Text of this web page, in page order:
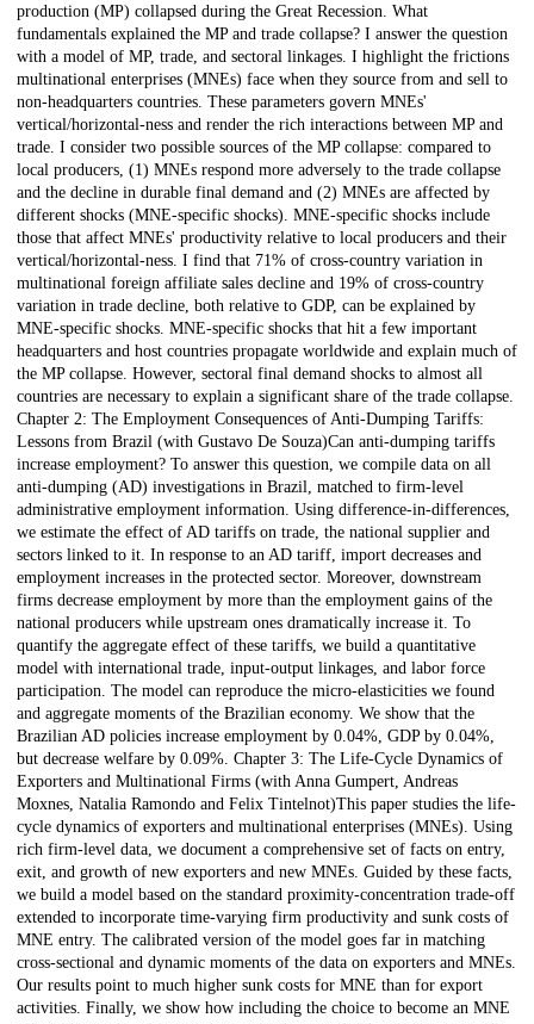
production (MP) collapsed during the Great Recession. What
fundamentals explained the MP and trade collapse? I answer the question
with a model of MP, trade, and sectoral linkages. I highlight the frictions
multinational enterprises (MNEs) face when they source from and sell to
non-headquarters countries. These parameters govern MNEs'
vertical/horizontal-ness and render the rich interactions between MP and
trade. I consider two possible sources of the MP collapse: compared to
local producers, (1) MNEs respond more adversely to the trade collapse
and the decline in durable final demand and (2) MNEs are affected by
different shocks (MNE-specific shocks). MNE-specific shocks include
those that affect MNEs' productivity relative to local producers and their
vertical/horizontal-ness. I find that 71% of cross-country variation in
multinational foreign affiliate sales decline and 19% of cross-country
variation in trade decline, both relative to GDP, can be explained by
MNE-specific shocks. MNE-specific shocks that hit a few important
headquarters and host countries propagate worldwide and explain much of
the MP collapse. However, sectoral final demand shocks to almost all
countries are necessary to explain a significant share of the trade collapse.
Chapter 2: The Employment Consequences of Anti-Dumping Tariffs:
Lessons from Brazil (with Gustavo De Souza)Can anti-dumping tariffs
increase employment? To answer this question, we compile data on all
anti-dumping (AD) investigations in Brazil, matched to firm-level
administrative employment information. Using difference-in-differences,
we estimate the effect of AD tariffs on trade, the national supplier and
sectors linked to it. In response to an AD tariff, import decreases and
employment increases in the protected sector. Moreover, downstream
firms decrease employment by more than the employment gains of the
national producers while upstream ones dramatically increase it. To
quantify the aggregate effect of these tariffs, we build a quantitative
model with international trade, input-output linkages, and labor force
participation. The model can reproduce the micro-elasticities we found
and aggregate moments of the Brazilian economy. We show that the
Brazilian AD policies increase employment by 0.04%, GDP by 0.04%,
but decrease welfare by 0.09%. Chapter 3: The Life-Cycle Dynamics of
Exporters and Multinational Firms (with Anna Gumpert, Andreas
Moxnes, Natalia Ramondo and Felix Tintelnot)This paper studies the life-
cycle dynamics of exporters and multinational enterprises (MNEs). Using
rich firm-level data, we document a comprehensive set of facts on entry,
exit, and growth of new exporters and new MNEs. Guided by these facts,
we build a model based on the standard proximity-concentration trade-off
extended to incorporate time-varying firm productivity and sunk costs of
MNE entry. The calibrated version of the model goes far in matching
cross-sectional and dynamic moments of the data on exporters and MNEs.
Our results point to much higher sunk costs for MNE than for export
activities. Finally, we show how including the choice to become an MNE